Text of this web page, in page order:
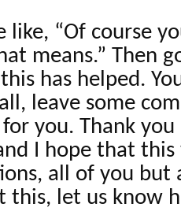
like, “Of course
means.” Then
has helped.
leave some
you. Thank
I hope that this
all of you but
this, let us know